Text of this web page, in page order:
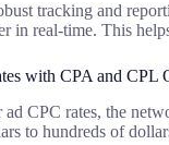
tracking and
in real-time. This
with CPA and CPL
CPC rates, the
to hundreds of